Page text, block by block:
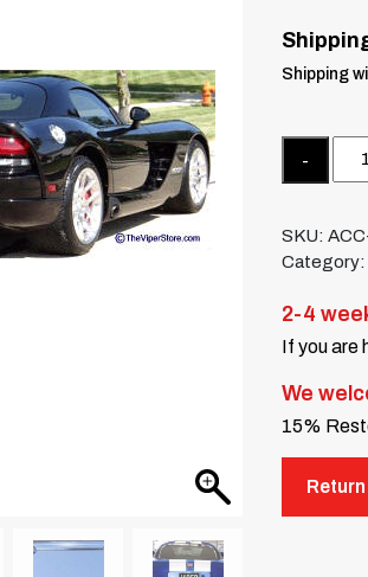
Shipping
SKU:
Category:
2-4
If you are
We
15%